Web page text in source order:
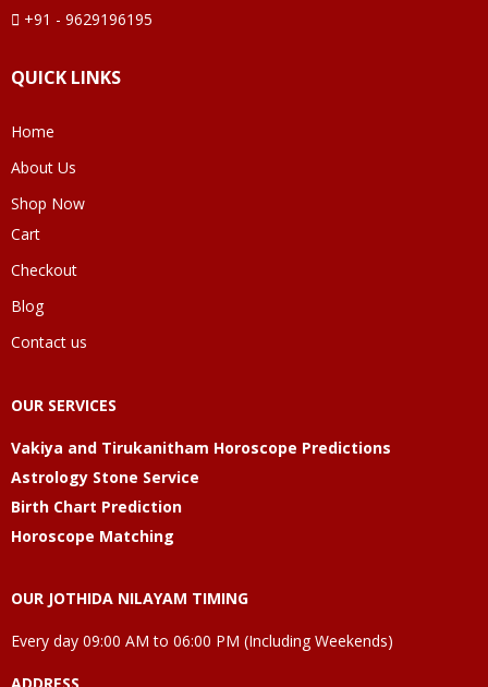
+91 - 9629196195
QUICK LINKS
Home
About Us
Shop Now
Cart
Checkout
Blog
Contact us
OUR SERVICES
Vakiya and Tirukanitham Horoscope Predictions
Astrology Stone Service
Birth Chart Prediction
Horoscope Matching
OUR JOTHIDA NILAYAM TIMING
Every day 09:00 AM to 06:00 PM (Including Weekends)